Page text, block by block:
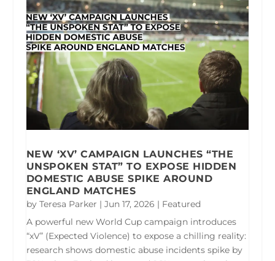
NEW ‘XV’ CAMPAIGN LAUNCHES “THE
UNSPOKEN STAT” TO EXPOSE HIDDEN
DOMESTIC ABUSE SPIKE AROUND
ENGLAND MATCHES
by Teresa Parker | Jun 17, 2026 | Featured
A powerful new World Cup campaign introduces
“xV” (Expected Violence) to expose a chilling reality:
research shows domestic abuse incidents spike by